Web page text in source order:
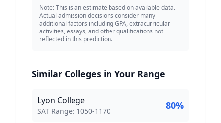
Note: This is an estimate based on available data.
Actual admission decisions consider many
additional factors including GPA, extracurricular
activities, essays, and other qualifications not
reflected in this prediction.
Similar Colleges in Your Range
Lyon College
SAT Score Range:
SAT Range: 1050-1170 80%